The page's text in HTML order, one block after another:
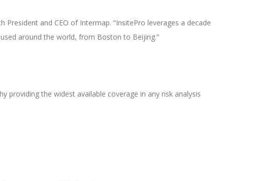
and CEO of Intermap. “InsitePro leverages a decade
around the world, from Boston to Beijing.”
providing the widest available coverage in any risk analysis